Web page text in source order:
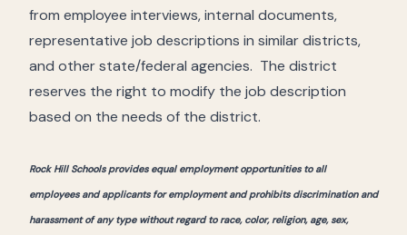
from employee interviews, internal documents,
representative job descriptions in similar districts,
and other state/federal agencies. The district
reserves the right to modify the job description
based on the needs of the district.
Rock Hill Schools provides equal employment opportunities to all
employees and applicants for employment and prohibits discrimination and
harassment of any type without regard to race, color, religion, age, sex,